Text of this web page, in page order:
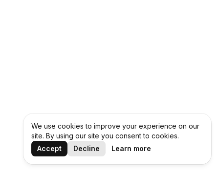
We use cookies to improve your experience on our
site. By using our site you consent to cookies.
Accept
Decline Learn more